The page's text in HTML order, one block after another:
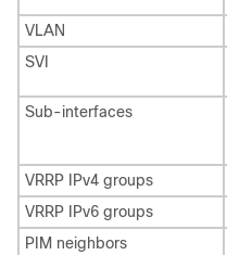
VLAN
SVI
Sub-interfaces
VRRP IPv4 groups
VRRP IPv6 groups
PIM neighbors